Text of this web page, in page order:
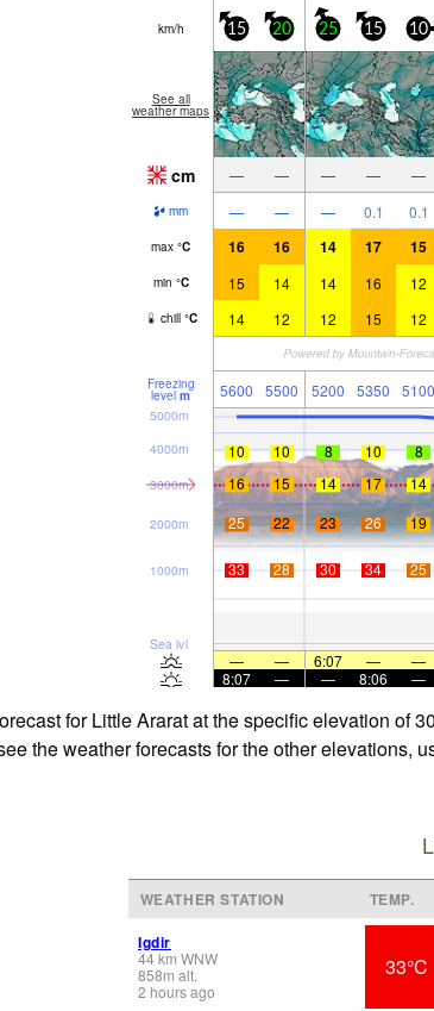
km/h 15 20 25 15 10
See all
weather maps
cm — — — — —
mm — — — 0.1 0.1
max °C 16 16 14 17 15
min °C 15 14 14 16 12
chill °C 14 12 12 15 12
Freezing
level m 5600 5500 5200 5350 5100
Sea lvl
1000m
2000m
3000m
4000m
5000m
10 10 8 10 8
16
15 14 17 14
25
22 23 26 19
33 28 30 34 25
— — 6:07 — —
8:07
— — 8:06 —
for Little Ararat at the specific elevation of
the weather forecasts for the other
WEATHER STATION TEMP.
Igdir
44km WNW
858m alt.
2 hours ago
33°C